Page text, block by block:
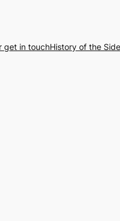
get in touchHistory of the Side